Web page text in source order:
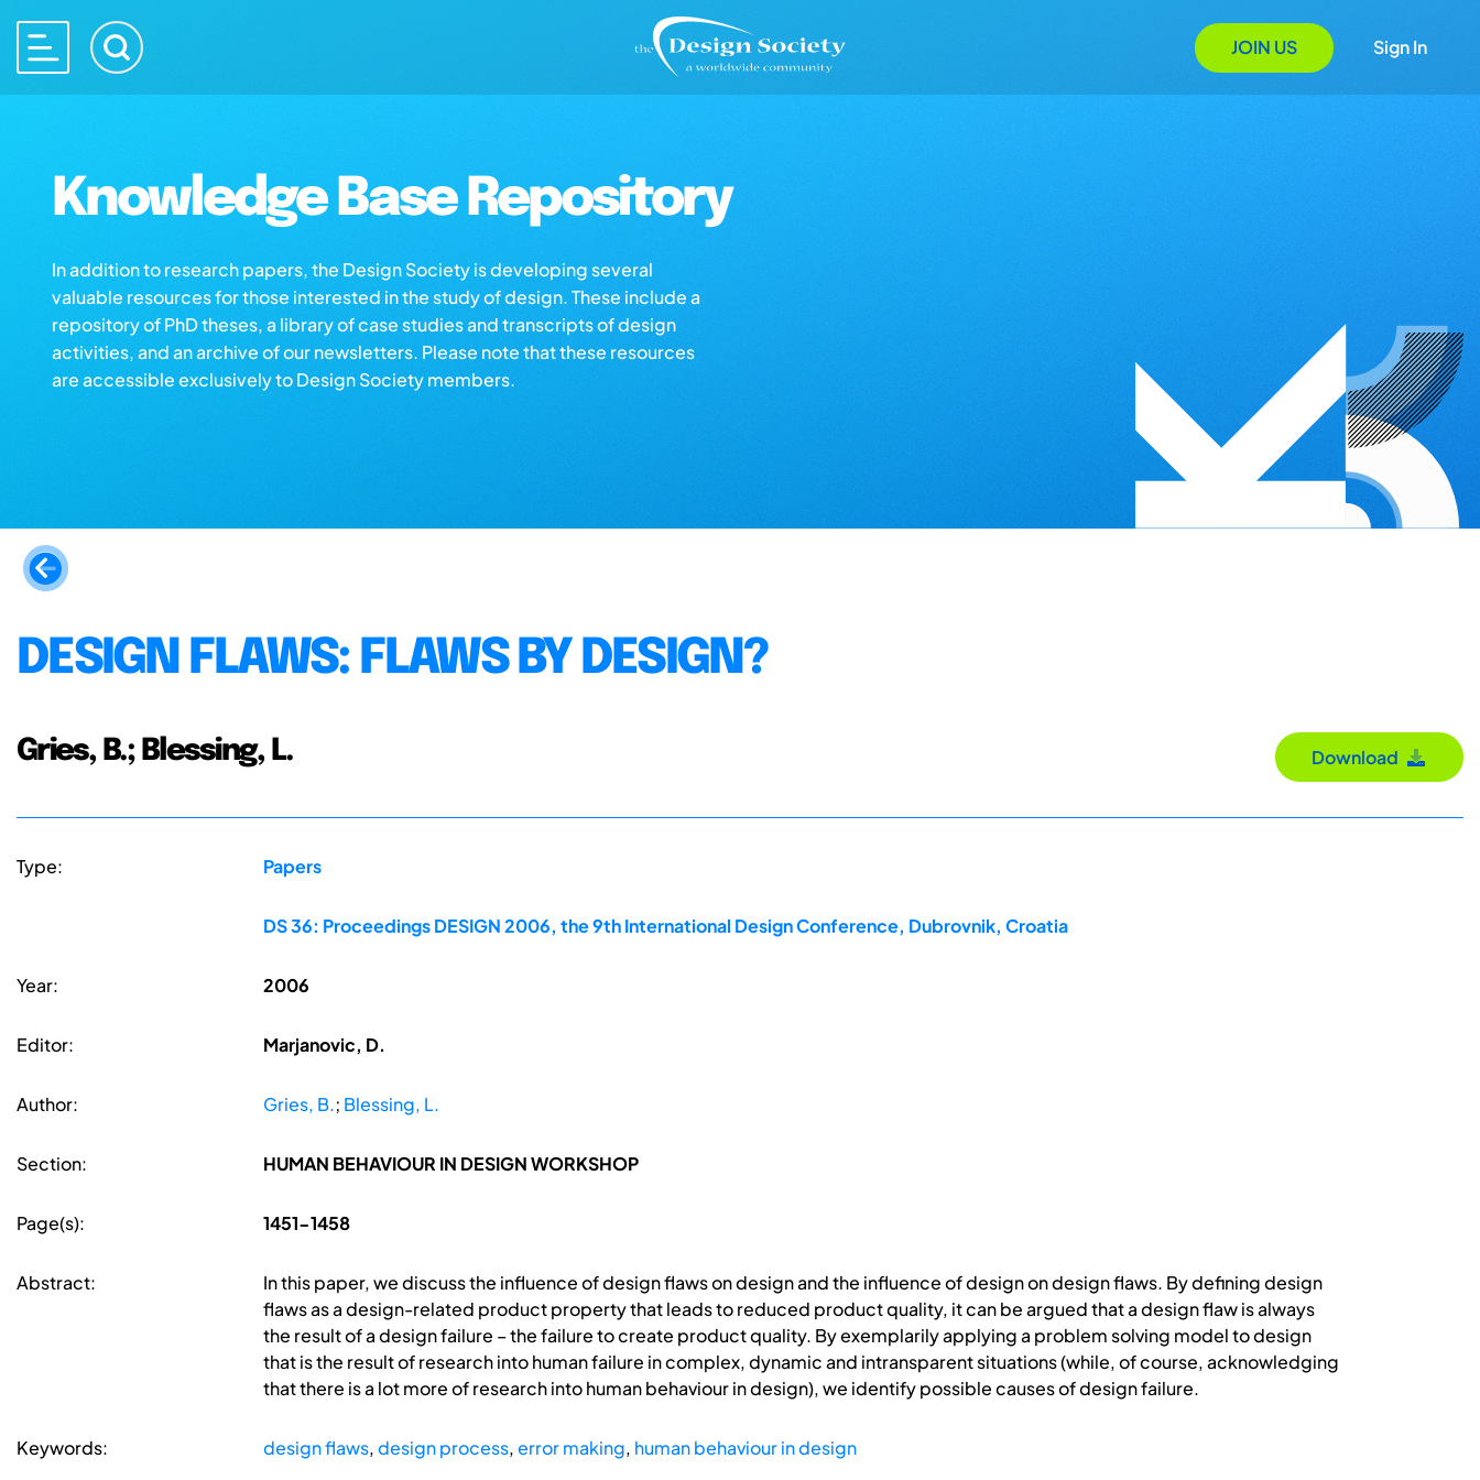
JOIN US Sign In
Knowledge Base Repository
In addition to research papers, the Design Society is developing several
valuable resources for those interested in the study of design. These include a
repository of PhD theses, a library of case studies and transcripts of design
activities, and an archive of our newsletters. Please note that these resources
are accessible exclusively to Design Society members.
DESIGN FLAWS: FLAWS BY DESIGN?
Gries, B.; Blessing, L. Download
Type: Papers
DS 36: Proceedings DESIGN 2006, the 9th International Design Conference, Dubrovnik, Croatia
Year: 2006
Editor: Marjanovic, D.
Author: Gries, B.; Blessing, L.
Section: HUMAN BEHAVIOUR IN DESIGN WORKSHOP
Page(s): 1451-1458
Abstract:
In this paper, we discuss the influence of design flaws on design and the influence of design on design flaws. By defining design
flaws as a design-related product property that leads to reduced product quality, it can be argued that a design flaw is always
the result of a design failure – the failure to create product quality. By exemplarily applying a problem solving model to design
that is the result of research into human failure in complex, dynamic and intransparent situations (while, of course, acknowledging
that there is a lot more of research into human behaviour in design), we identify possible causes of design failure.
Keywords: design flaws,design process,error making, human behaviour in design